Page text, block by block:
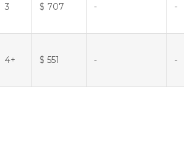
3 $ 707 - -
4+ $ 551 - -